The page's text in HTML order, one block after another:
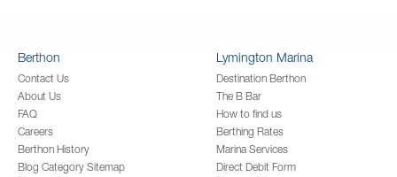
Berthon
Contact Us
About Us
FAQ
Careers
Berthon History
Blog Category Sitemap
Lymington Marina
Destination Berthon
The B Bar
How to find us
Berthing Rates
Marina Services
Direct Debit Form